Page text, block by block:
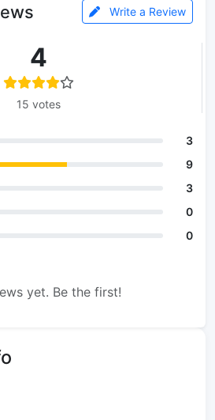
Write a Review
4
15 votes
3
9
3
0
0
yet. Be the first!